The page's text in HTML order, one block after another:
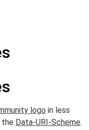
logo in less
the Data-URI-Scheme.